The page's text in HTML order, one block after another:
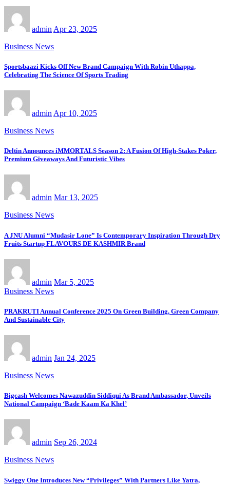
admin Apr 23, 2025
Business News
Sportsbaazi Kicks Off New Brand Campaign With Robin Uthappa,
Celebrating The Science Of Sports Trading
admin Apr 10, 2025
Business News
Deltin Announces iMMORTALS Season 2: A Fusion Of High-Stakes Poker,
Premium Giveaways And Futuristic Vibes
admin Mar 13, 2025
Business News
A JNU Alumni “Mudasir Lone” Is Contemporary Inspiration Through Dry
Fruits Startup FLAVOURS DE KASHMIR Brand
admin Mar 5, 2025
Business News
PRAKRUTI Annual Conference 2025 On Green Building, Green Company
And Sustainable City
admin Jan 24, 2025
Business News
Bigcash Welcomes Nawazuddin Siddiqui As Brand Ambassador, Unveils
National Campaign ‘Bade Kaam Ka Khel’
admin Sep 26, 2024
Business News
Swiggy One Introduces New “Privileges” With Partners Like Yatra,